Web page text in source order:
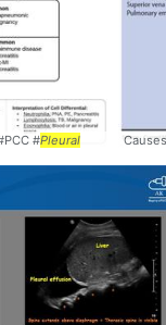
#Pleural